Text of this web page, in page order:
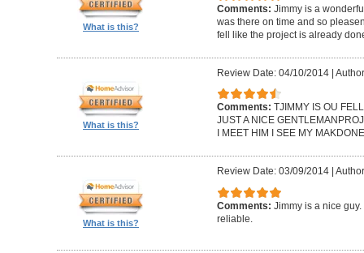
What is this?
Comments: Jimmy is a
was there on time and so
fell like the project is already
What is this?
Review Date: 04/10/2014|
Comments: TJIMMY IS OU
JUST A NICE
I MEET HIM I SEE MY
What is this?
Review Date: 03/09/2014|
Comments: Jimmy is a nice
reliable.